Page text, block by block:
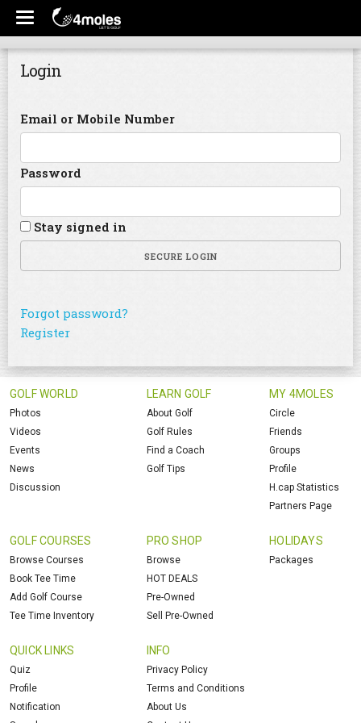
Login
Email or Mobile Number
Password
Stay signed in
SECURE LOGIN
Forgot password?
Register
GOLF WORLD
Photos
Videos
Events
News
Discussion
LEARN GOLF
About Golf
Golf Rules
Find a Coach
Golf Tips
MY 4MOLES
Circle
Friends
Groups
Profile
H.cap Statistics
Partners Page
GOLF COURSES
Browse Courses
Book Tee Time
Add Golf Course
Tee Time Inventory
PRO SHOP
Browse
HOT DEALS
Pre-Owned
Sell Pre-Owned
HOLIDAYS
Packages
QUICK LINKS
Quiz
Profile
Notification
INFO
Privacy Policy
Terms and Conditions
About Us